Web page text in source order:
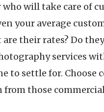
will take care of
your average
are their rates? Do
services
to settle for.
from those